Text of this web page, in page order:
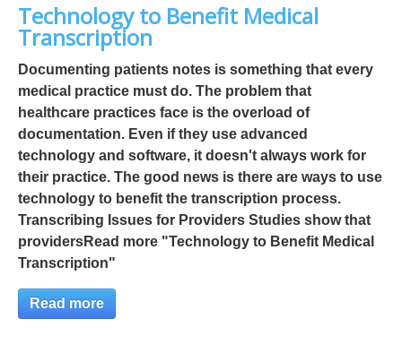
Technology to Benefit Medical
Transcription
Documenting patients notes is something that every
medical practice must do. The problem that
healthcare practices face is the overload of
documentation. Even if they use advanced
technology and software, it doesn't always work for
their practice. The good news is there are ways to use
technology to benefit the transcription process.
Transcribing Issues for Providers Studies show that
providersRead more "Technology to Benefit Medical
Transcription"
Read more